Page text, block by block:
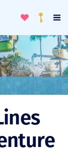
ToggleLoyalty